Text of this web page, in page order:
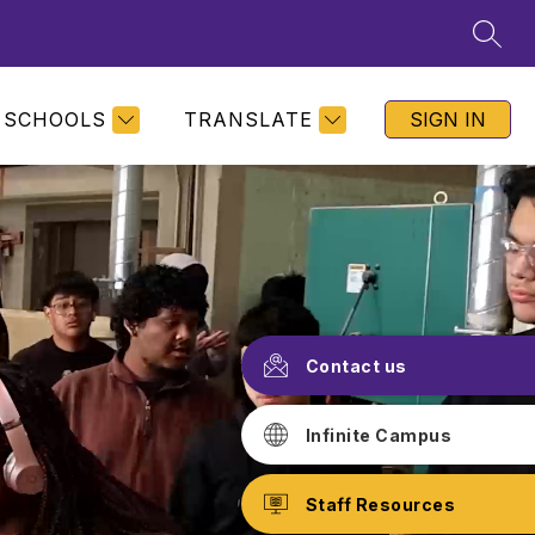
SCHOOLS TRANSLATE SIGN IN
Contact us
Infinite Campus
Staff Resources